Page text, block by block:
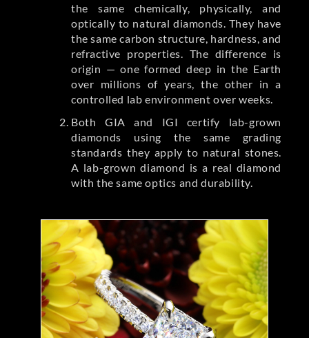
the same chemically, physically, and
optically to natural diamonds. They have
the same carbon structure, hardness, and
refractive properties. The difference is
origin — one formed deep in the Earth
over millions of years, the other in a
controlled lab environment over weeks.
Both GIA and IGI certify lab-grown
diamonds using the same grading
standards they apply to natural stones.
A lab-grown diamond is a real diamond
with the same optics and durability.